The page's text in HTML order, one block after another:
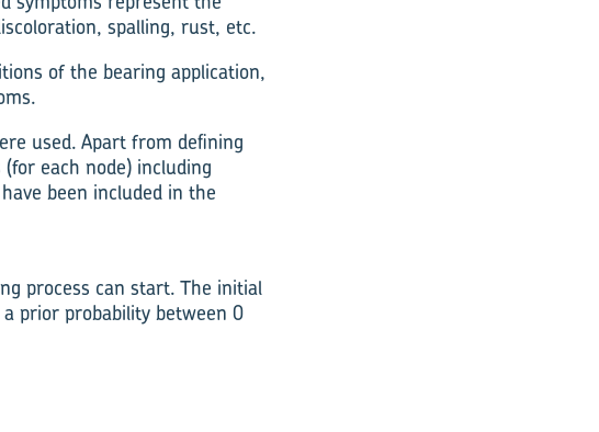
spalling, rust, etc.
of the bearing application,
used. Apart from defining
each node) including
been included in the
process can start. The initial
prior probability between 0